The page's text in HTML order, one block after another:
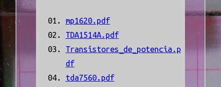
mp1620.pdf
TDA1514A.pdf
Transistores_de_potencia.p
df
tda7560.pdf